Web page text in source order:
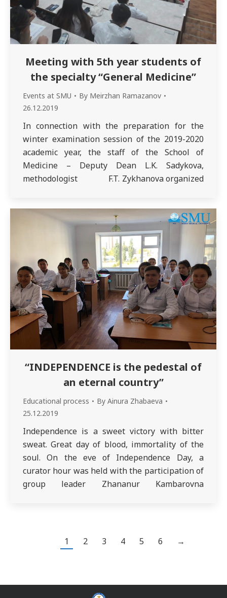
Meeting with 5th year students of
the specialty “General Medicine”
Events at SMU By Meirzhan Ramazanov
26.12.2019
In connection with the preparation for the
winter examination session of the 2019-2020
academic year, the staff of the School of
Medicine – Deputy Dean L.K. Sadykova,
methodologist F.T. Zykhanova organized
was attended by the Chairman of the Anti-
Corruption Committee O.A.…
“INDEPENDENCE is the pedestal of
an eternal country”
Educational process By Ainura Zhabaeva
25.12.2019
Independence is a sweet victory with bitter
sweat. Great day of blood, immortality of the
soul. On the eve of Independence Day, a
curator hour was held with the participation of
group leader Zhananur Kambarovna
“Dedication of…
1 2 3 4 5 6 →